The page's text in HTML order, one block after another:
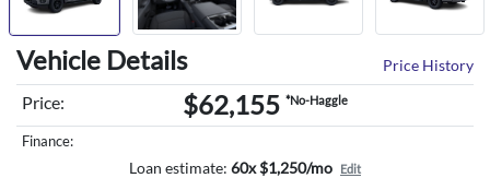
Vehicle Details Price History
Price: $62,155 *No-Haggle
Finance:
Loan estimate: 60x $1,250/mo Edit